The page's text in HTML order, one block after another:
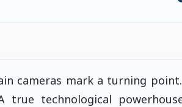
cameras mark a turning
true technological